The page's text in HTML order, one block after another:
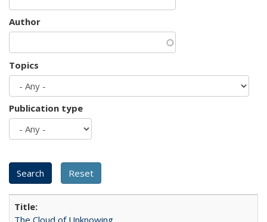
Author
Topics
Publication type
The Cloud of Unknowing